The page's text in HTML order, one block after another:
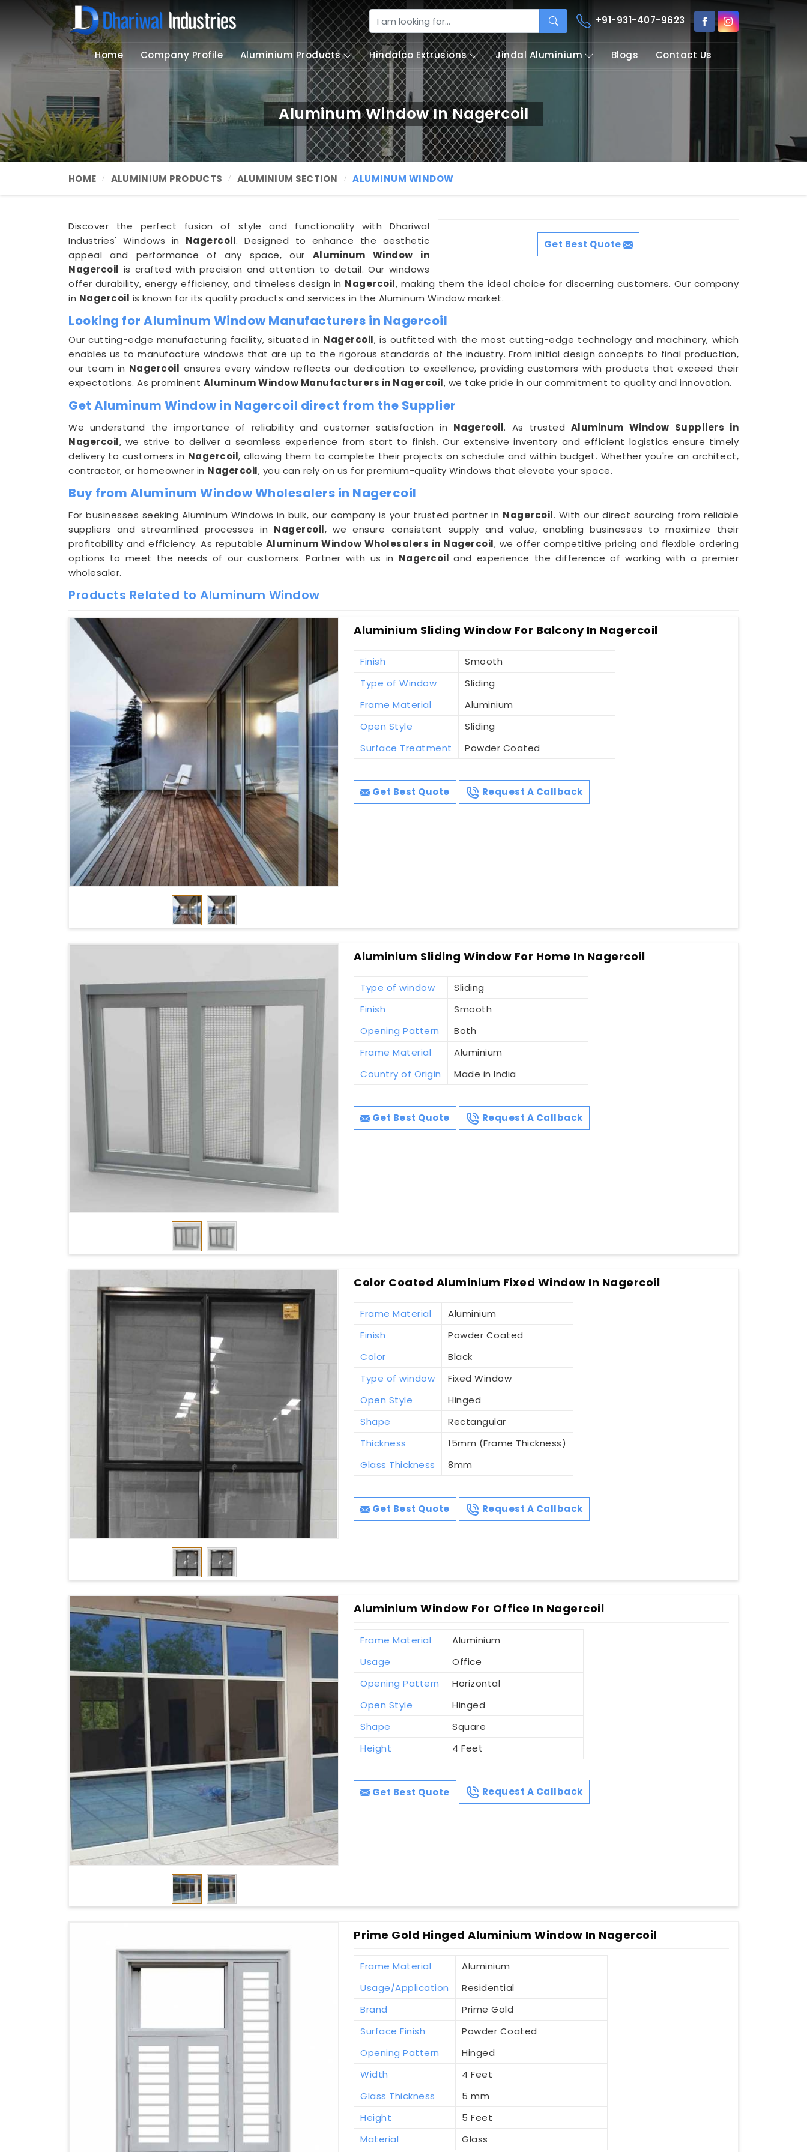
+91-931-407-9623
Home Company Profile Aluminium Products Hindalco Extrusions Jindal Aluminium Blogs Contact Us
Aluminum Window In Nagercoil
HOME ALUMINIUM PRODUCTS ALUMINIUM SECTION ALUMINUM WINDOW
Get Best Quote
Discover the perfect fusion of style and functionality with Dhariwal
Industries' Windows in Nagercoil. Designed to enhance the aesthetic
appeal and performance of any space, our Aluminum Window in
Nagercoil is crafted with precision and attention to detail. Our windows
offer durability, energy efficiency, and timeless design in Nagercoil, making them the ideal choice for discerning customers. Our company
in Nagercoil is known for its quality products and services in the Aluminum Window market.
Looking for Aluminum Window Manufacturers in Nagercoil
Our cutting-edge manufacturing facility, situated in Nagercoil, is outfitted with the most cutting-edge technology and machinery, which
enables us to manufacture windows that are up to the rigorous standards of the industry. From initial design concepts to final production,
our team in Nagercoil ensures every window reflects our dedication to excellence, providing customers with products that exceed their
expectations. As prominent Aluminum Window Manufacturers in Nagercoil, we take pride in our commitment to quality and innovation.
Get Aluminum Window in Nagercoil direct from the Supplier
We understand the importance of reliability and customer satisfaction in Nagercoil. As trusted Aluminum Window Suppliers in
Nagercoil, we strive to deliver a seamless experience from start to finish. Our extensive inventory and efficient logistics ensure timely
delivery to customers in Nagercoil, allowing them to complete their projects on schedule and within budget. Whether you're an architect,
contractor, or homeowner in Nagercoil, you can rely on us for premium-quality Windows that elevate your space.
Buy from Aluminum Window Wholesalers in Nagercoil
For businesses seeking Aluminum Windows in bulk, our company is your trusted partner in Nagercoil. With our direct sourcing from reliable
suppliers and streamlined processes in Nagercoil, we ensure consistent supply and value, enabling businesses to maximize their
profitability and efficiency. As reputable Aluminum Window Wholesalers in Nagercoil, we offer competitive pricing and flexible ordering
options to meet the needs of our customers. Partner with us in Nagercoiland experience the difference of working with a premier
wholesaler.
Products Related to Aluminum Window
Aluminium Sliding Window For Balcony In Nagercoil
Finish
Smooth
Type of Window
Sliding
Frame Material
Aluminium
Open Style
Sliding
Surface Treatment
Powder Coated
Get Best Quote Request A Callback
Aluminium Sliding Window For Home In Nagercoil
Type of window
Sliding
Finish
Smooth
Opening Pattern
Both
Frame Material
Aluminium
Country of Origin
Made in India
Get Best Quote Request A Callback
Color Coated Aluminium Fixed Window In Nagercoil
Frame Material
Aluminium
Finish
Powder Coated
Color
Black
Type of window
Fixed Window
Open Style
Hinged
Shape
Rectangular
Thickness
15mm (Frame Thickness)
Glass Thickness
8mm
Get Best Quote Request A Callback
Aluminium Window For Office In Nagercoil
Frame Material
Aluminium
Usage
Office
Opening Pattern
Horizontal
Open Style
Hinged
Shape
Square
Height
4 Feet
Get Best Quote Request A Callback
Prime Gold Hinged Aluminium Window In Nagercoil
Frame Material
Aluminium
Usage/Application
Residential
Brand
Prime Gold
Surface Finish
Powder Coated
Opening Pattern
Hinged
Width
4 Feet
Glass Thickness
5 mm
Height
5 Feet
Material
Glass